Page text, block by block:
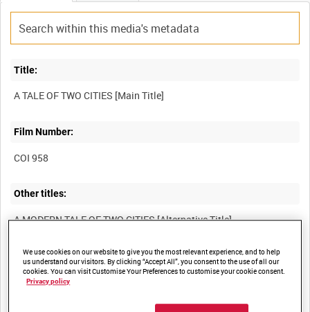
Title:
Film Number:
COI 958
Other titles:
A MODERN TALE OF TWO CITIES [Alternative Title]
Summary:
Propaganda film showing that the people of London and
We use cookies on our website to give you the most relevant experience, and to help
us understand our visitors. By clicking “Accept All”, you consent to the use of all our
cookies. You can visit Customise Your Preferences to customise your cookie consent.
Privacy policy